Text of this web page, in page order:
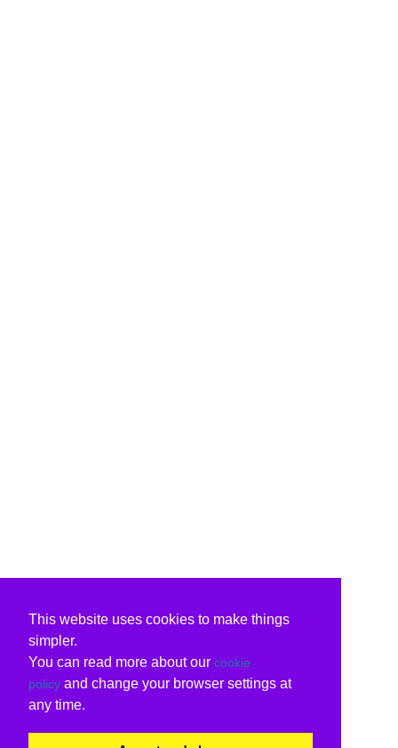
This website uses cookies to make things
simpler.
You can read more about our cookie
policy and change your browser settings at
any time.